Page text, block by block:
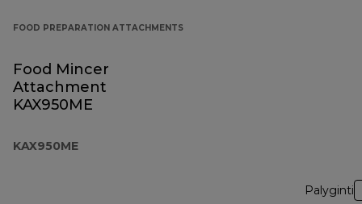
FOOD PREPARATION ATTACHMENTS
Food Mincer
Attachment
KAX950ME
KAX950ME
Palyginti